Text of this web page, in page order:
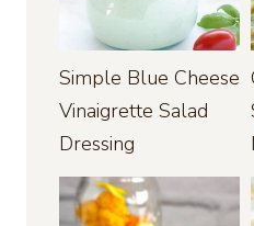
Simple Blue Cheese
Vinaigrette Salad
Dressing